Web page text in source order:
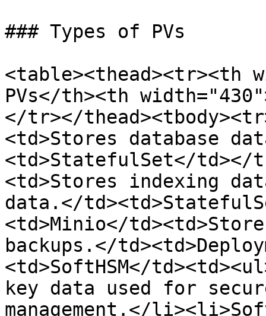
### Types of PVs
<table><thead><tr><th
PVs</th><th
</tr></
<td>Stores database
<td>StatefulSet</td></
<td>Stores indexing
data.</
<td>Minio</
backups.</
<td>SoftHSM</
key data used for
management.</